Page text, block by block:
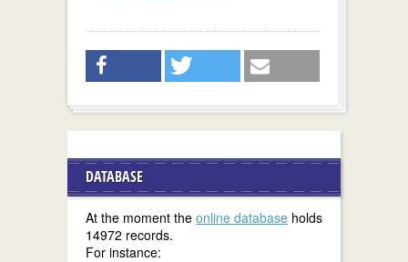
DATABASE
At the moment the online database holds
14972 records.
For instance: